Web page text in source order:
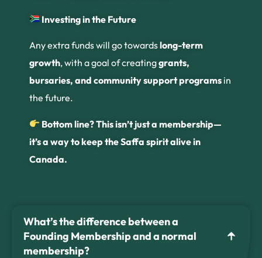
Investing in the Future
Any extra funds will go towardslong-term
growth, with a goal of creatinggrants,
bursaries, and community support programs in
the future.
Bottom line? This isn’t just a membership—
it’s a way to keep the Saffa spirit alive in
Canada.
What’s the difference between a
Founding Membership and a normal
membership?